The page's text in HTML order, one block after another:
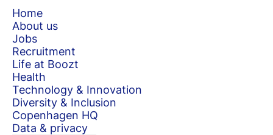
Home
About us
Jobs
Recruitment
Life at Boozt
Health
Technology & Innovation
Diversity & Inclusion
Copenhagen HQ
Data & privacy